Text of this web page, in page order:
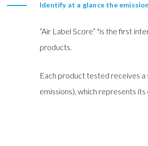
Identify at a glance the
“Air Label Score” "is the first
products.
Each product tested receives a
emissions), which represents its